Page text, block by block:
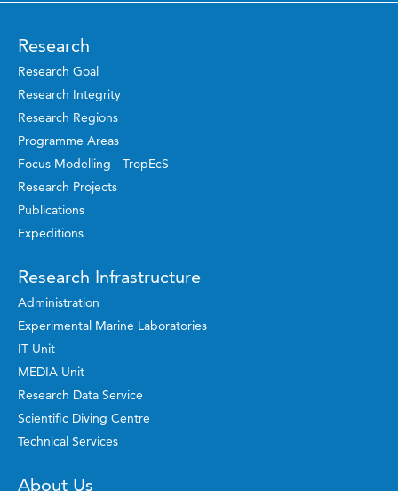
Research
Research Goal
Research Integrity
Research Regions
Programme Areas
Focus Modelling - TropEcS
Research Projects
Publications
Expeditions
Research Infrastructure
Administration
Experimental Marine Laboratories
IT Unit
MEDIA Unit
Research Data Service
Scientific Diving Centre
Technical Services
About Us